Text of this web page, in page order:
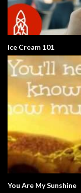
Ice Cream 101
You Are My Sunshine